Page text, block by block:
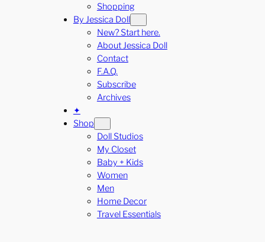
Shopping
By Jessica Doll
New? Start here.
About Jessica Doll
Contact
F.A.Q.
Subscribe
Archives
✦
Shop
Doll Studios
My Closet
Baby + Kids
Women
Men
Home Decor
Travel Essentials